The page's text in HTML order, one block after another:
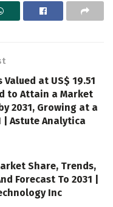
at US$ 19.51
to Attain a Market
2031, Growing at a
| Astute Analytica
Share, Trends,
Forecast To 2031 |
Inc